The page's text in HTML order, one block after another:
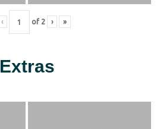
‹ of 2 › »
Extras